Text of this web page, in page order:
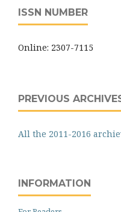
ISSN NUMBER
Online: 2307-7115
PREVIOUS
All the 2011-2016
INFORMATION